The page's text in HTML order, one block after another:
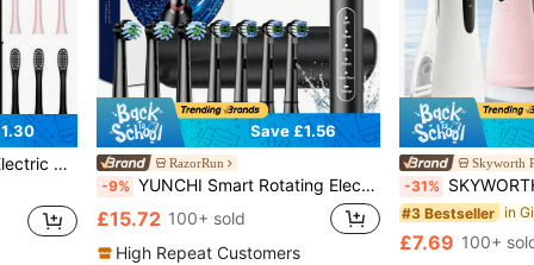
4 Brush Heads
Save £1.56
RazorRun
-9% YUNCHI Smart Rotating Electric Toothbrush - High-Frequency Vibration Cleaning, 5 Adjustable Modes, 2-Minute Timer, Removes Plaque, Freshens Breath, 60-Day Battery Life, USB Charging, Comes With 8 Replacement Brush Heads And Travel Case
£15.72 100+ sold
High Repeat Customers
Skyworth
-31% SKYWORTH Portable Water Flosser, 3 Intensity Modes,
#3 Bestseller
£7.69 100+